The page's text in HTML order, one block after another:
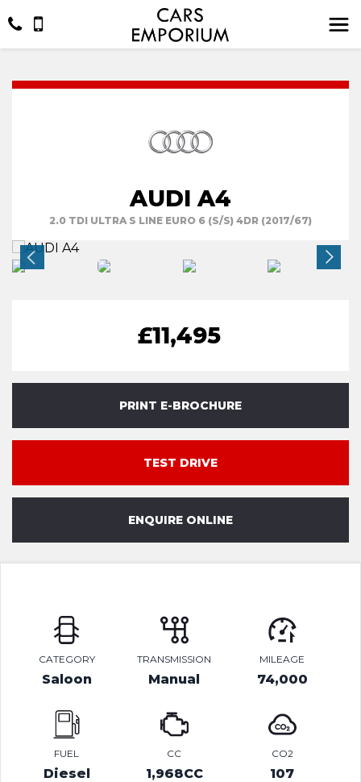
AUDI A4
2.0 TDI ULTRA S LINE EURO 6 (S/S) 4DR (2017/67)
£11,495
PRINT E-BROCHURE
TEST DRIVE
ENQUIRE ONLINE
CATEGORY
Saloon
TRANSMISSION
Manual
MILEAGE
74,000
FUEL
Diesel
CC
1,968CC
CO2
107